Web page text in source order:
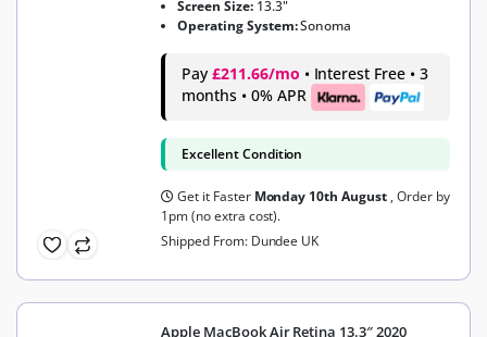
Screen Size: 13.3"
Operating System:Sonoma
Pay £211.66/mo • Interest Free • 3
months • 0% APR
Excellent Condition
Get it Faster Monday 10th August , Order by
1pm (no extra cost).
Shipped From: Dundee UK
Apple MacBook Air Retina 13.3″ 2020